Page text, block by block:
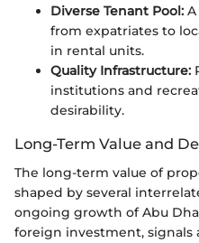
Diverse Tenant Pool:
from expatriates to
in rental units.
Quality Infrastructure:
institutions and
desirability.
Long-Term Value and
The long-term value of
shaped by several
ongoing growth of Abu
foreign investment, signals